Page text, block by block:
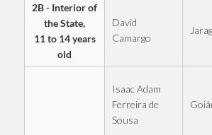
2B - Interior of
the State,
11 to 14 years
old
David
Camargo
Isaac Adam
Ferreira de
Sousa